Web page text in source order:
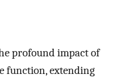
profound impact of
function, extending